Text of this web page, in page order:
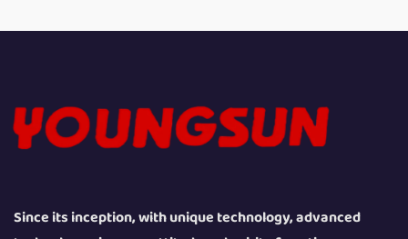
Since its inception, with unique technology, advanced